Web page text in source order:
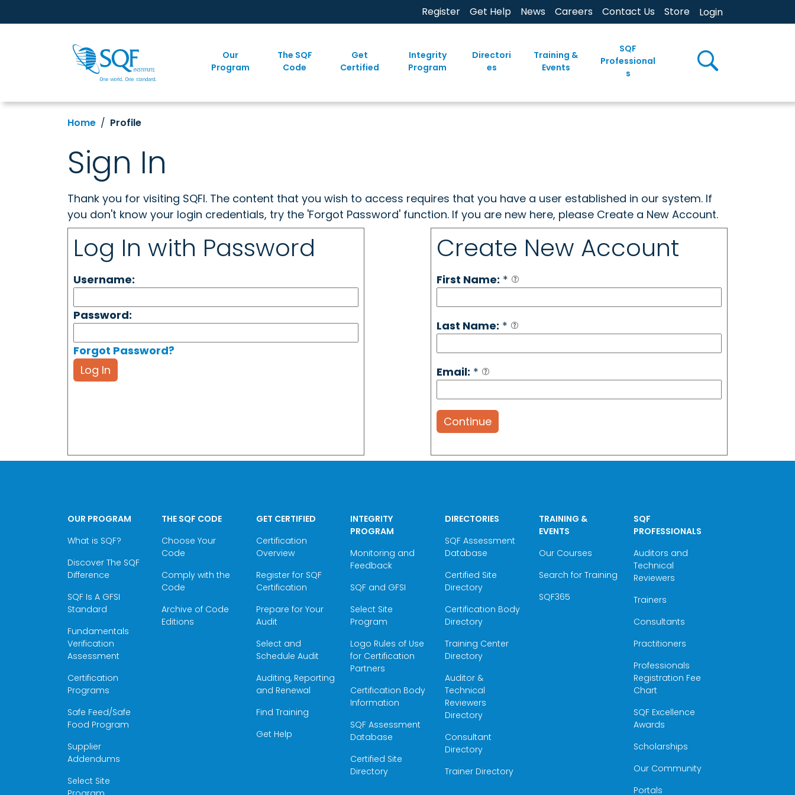
Register Get Help News Careers Contact Us Store Login
Our
Program
The SQF
Code
Get
Certified
Integrity
Program
Directori
es
Training &
Events
SQF
Professional
s
Home Profile
Sign In
Thank you for visiting SQFI. The content that you wish to access requires that you have a user established in our system. If
you don't know your login credentials, try the 'Forgot Password' function. If you are new here, please Create a New Account.
Log In with Password
Username:
Password:
Forgot Password?
Log In
Create New Account
First Name: *
Last Name: *
Email: *
Continue
OUR PROGRAM
What is SQF?
Discover The SQF
Difference
SQF Is A GFSI
Standard
Fundamentals
Verification
Assessment
Certification
Programs
Safe Feed/Safe
Food Program
Supplier
Addendums
Select Site
THE SQF CODE
Choose Your
Code
Comply with the
Code
Archive of Code
Editions
GET CERTIFIED
Certification
Overview
Register for SQF
Certification
Prepare for Your
Audit
Select and
Schedule Audit
Auditing, Reporting
and Renewal
Find Training
Get Help
INTEGRITY
PROGRAM
Monitoring and
Feedback
SQF and GFSI
Select Site
Program
Logo Rules of Use
for Certification
Partners
Certification Body
Information
SQF Assessment
Database
Certified Site
Directory
DIRECTORIES
SQF Assessment
Database
Certified Site
Directory
Certification Body
Directory
Training Center
Directory
Auditor &
Technical
Reviewers
Directory
Consultant
Directory
Trainer Directory
TRAINING &
EVENTS
Our Courses
Search for Training
SQF365
SQF
PROFESSIONALS
Auditors and
Technical
Reviewers
Trainers
Consultants
Practitioners
Professionals
Registration Fee
Chart
SQF Excellence
Awards
Scholarships
Our Community
Portals